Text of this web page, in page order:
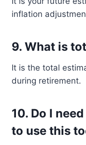
inflation
9. What is
It is the total
during retirement.
10. Do I
to use this